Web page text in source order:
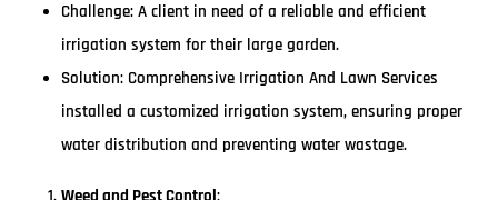
Challenge: A client in need of a reliable and efficient
irrigation system for their large garden.
Solution: Comprehensive Irrigation And Lawn Services
installed a customized irrigation system, ensuring proper
water distribution and preventing water wastage.